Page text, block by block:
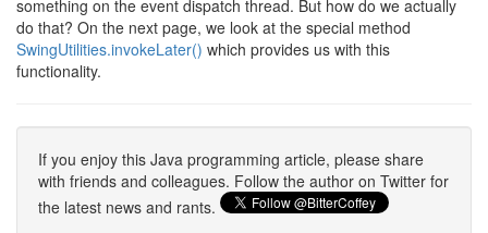
something on the event dispatch thread. But how do we actually
do that? On the next page, we look at the special method
SwingUtilities.invokeLater() which provides us with this
functionality.
If you enjoy this Java programming article, please share
with friends and colleagues. Follow the author on Twitter for
the latest news and rants.